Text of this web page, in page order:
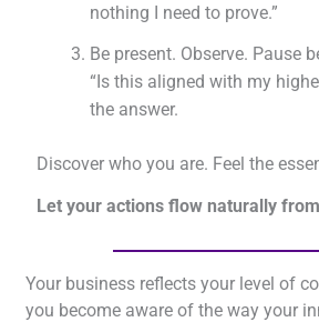
nothing I need to prove.”
Be present. Observe. Pause
“Is this aligned with my
the answer.
Discover who you are. Feel the
Let your actions flow naturally
Your business reflects your level of
you become aware of the way your